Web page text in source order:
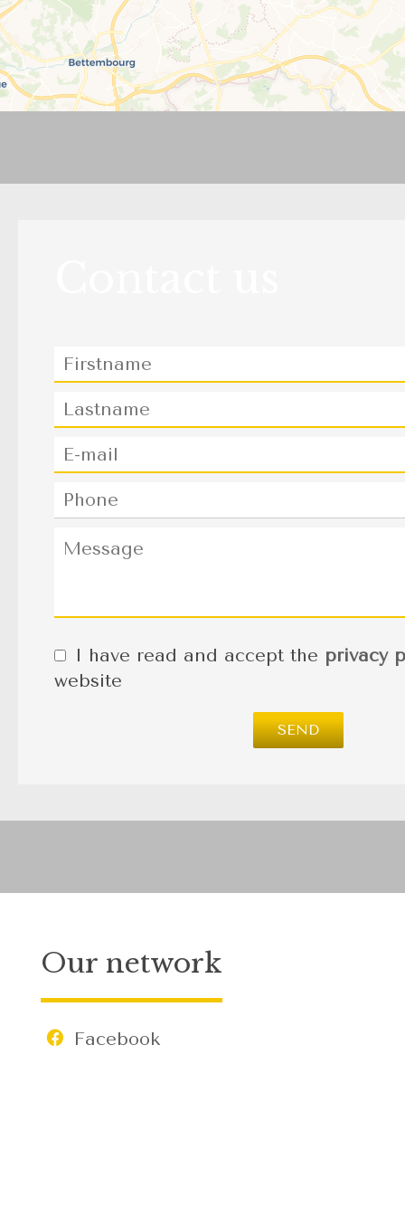
I have read and accept the privacy
website
SEND
Our network
Facebook